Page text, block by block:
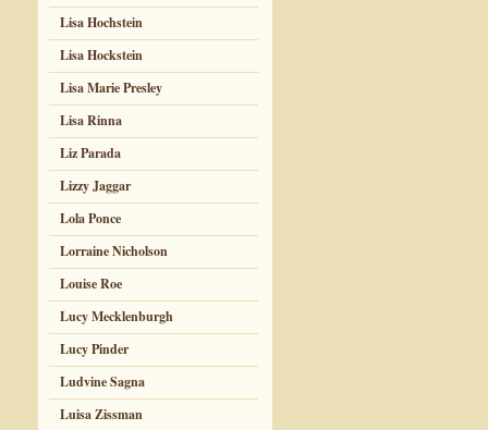
Lisa Hochstein
Lisa Hockstein
Lisa Marie Presley
Lisa Rinna
Liz Parada
Lizzy Jaggar
Lola Ponce
Lorraine Nicholson
Louise Roe
Lucy Mecklenburgh
Lucy Pinder
Ludvine Sagna
Luisa Zissman